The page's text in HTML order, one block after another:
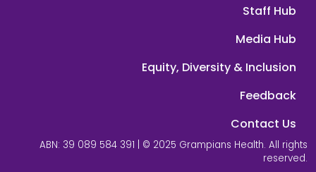
Staff Hub
Media Hub
Equity, Diversity & Inclusion
Feedback
Contact Us
ABN: 39 089 584 391 | © 2025 Grampians Health. All rights
reserved.